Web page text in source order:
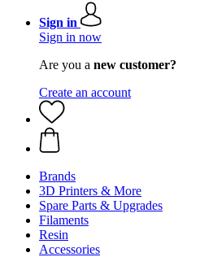
Sign in
Sign in now
Are you a new customer?
Create an account
Brands
3D Printers & More
Spare Parts & Upgrades
Filaments
Resin
Accessories